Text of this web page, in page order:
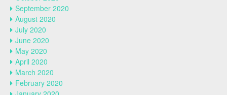
September 2020
August 2020
July 2020
June 2020
May 2020
April 2020
March 2020
February 2020